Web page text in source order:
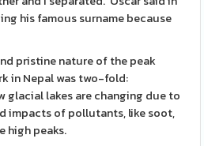
his famous surname because
pristine nature of the peak
in Nepal was two-fold:
glacial lakes are changing due to
impacts of pollutants, like soot,
high peaks.